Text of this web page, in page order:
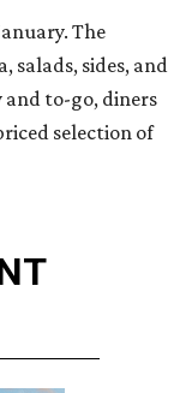
The
salads, sides, and
and to-go, diners
selection of